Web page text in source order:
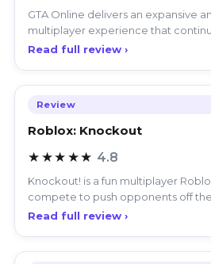
GTA Online delivers an expansive
multiplayer experience that
its
Read full review ›
Review
Roblox: Knockout
★★★★★ 4.8
Knockout! is a fun multiplayer
compete to push opponents off
Read full review ›